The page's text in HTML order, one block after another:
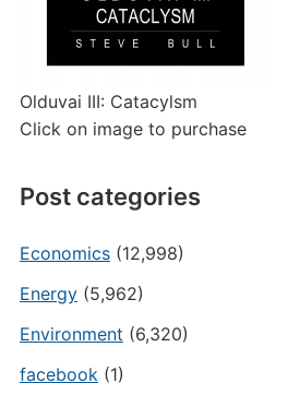
Olduvai III: Catacylsm
Click on image to purchase
Post categories
Economics(12,998)
Energy(5,962)
Environment (6,320)
facebook(1)